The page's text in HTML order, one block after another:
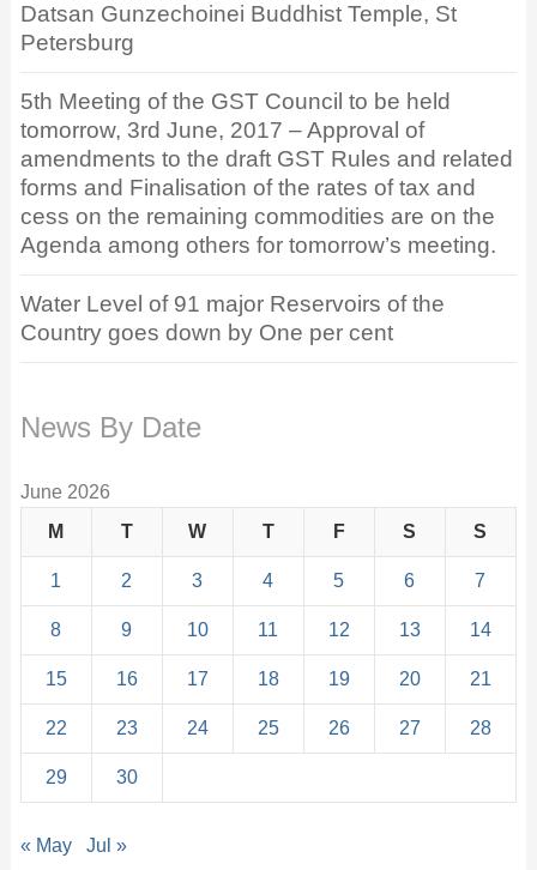
Datsan Gunzechoinei Buddhist Temple, St
Petersburg
5th Meeting of the GST Council to be held
tomorrow, 3rd June, 2017 – Approval of
amendments to the draft GST Rules and related
forms and Finalisation of the rates of tax and
cess on the remaining commodities are on the
Agenda among others for tomorrow’s meeting.
Water Level of 91 major Reservoirs of the
Country goes down by One per cent
News By Date
June 2026
M
T W T F S S
1 2 3 4 5 6 7
8 9 10 11 12 13 14
15 16 17 18 19 20 21
22 23 24 25 26 27 28
29 30
« May Jul »